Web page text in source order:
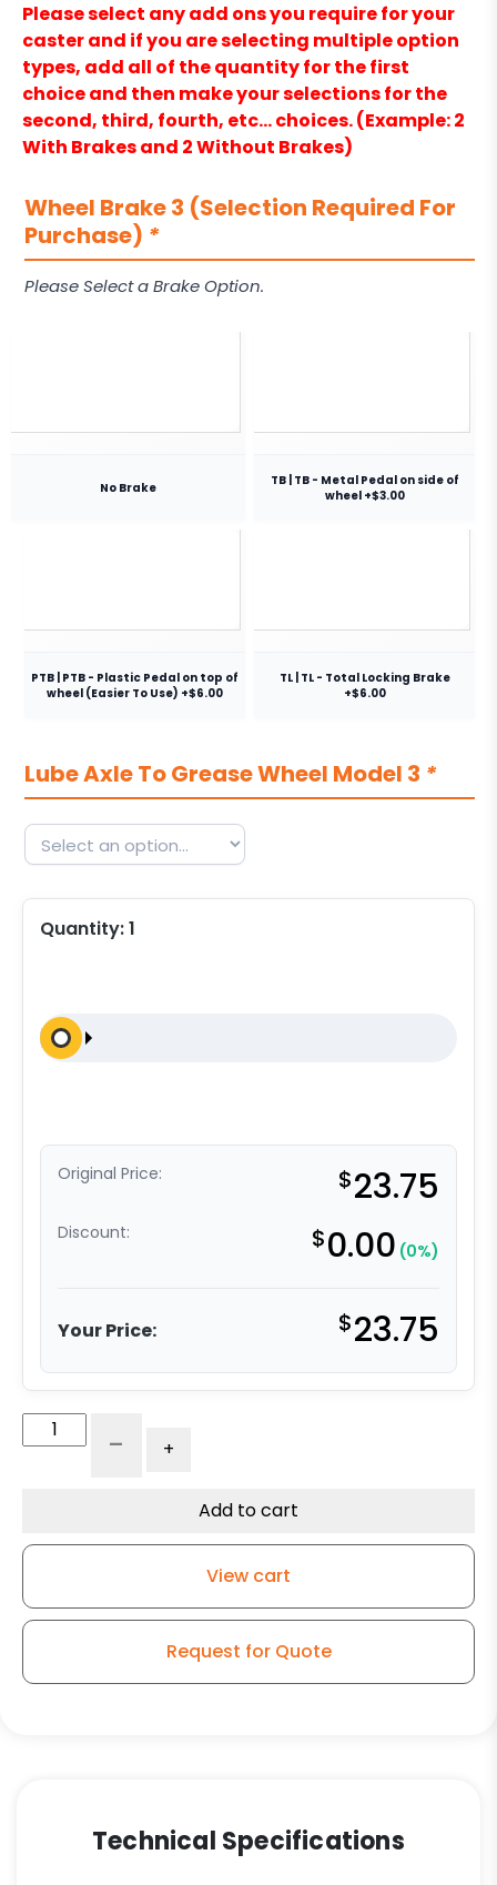
Please select any add ons you require for your
caster and if you are selecting multiple option
types, add all of the quantity for the first
choice and then make your selections for the
second, third, fourth, etc… choices. (Example: 2
With Brakes and 2 Without Brakes)
Wheel Brake 3 (Selection Required For
Purchase) *
Please Select a Brake Option.
No Brake
TB | TB - Metal Pedal on side of
wheel +$3.00
PTB | PTB - Plastic Pedal on top of
wheel (Easier To Use) +$6.00
TL | TL - Total Locking Brake
+$6.00
Lube Axle To Grease Wheel Model 3 *
Quantity:1
Original Price: $23.75
Discount: $0.00 (0%)
Your Price: $23.75
Leg
Wheel
Swivel
- +
Add to cart
View cart
Request for Quote
Technical Specifications